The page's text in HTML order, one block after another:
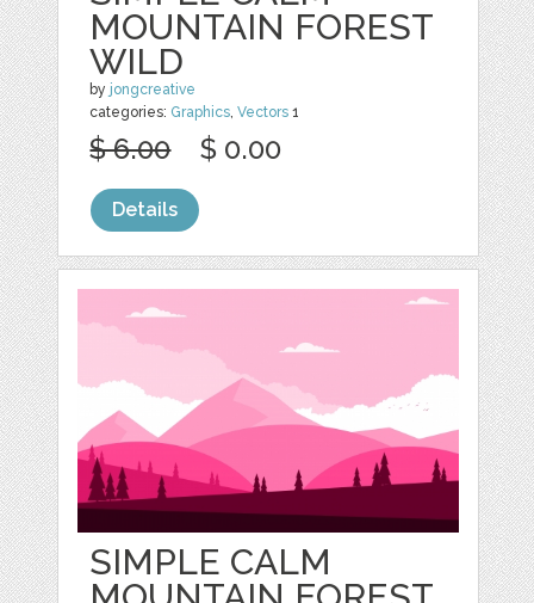
MOUNTAIN FOREST
WILD
by jongcreative
categories: Graphics ,Vectors 1
$ 6.00 $ 0.00
Details
SIMPLE CALM